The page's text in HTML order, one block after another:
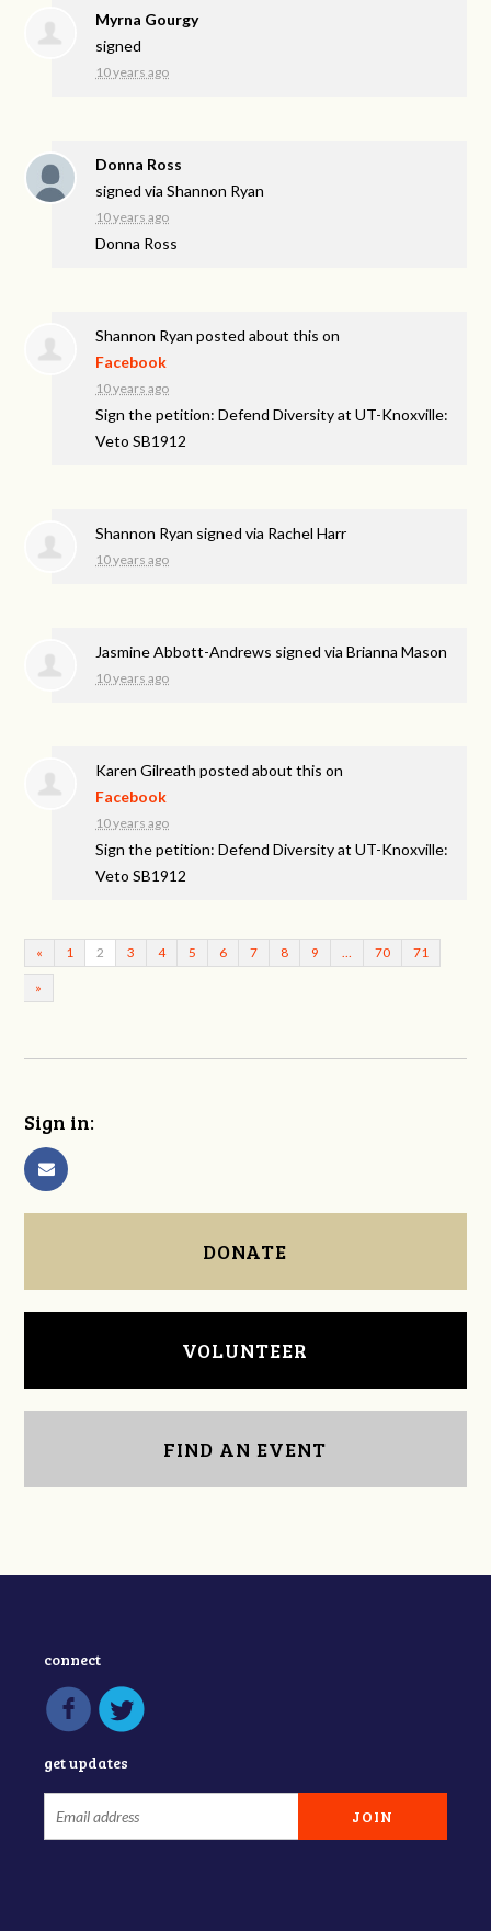
Myrna Gourgy
signed
10 years ago
Donna Ross
signed viaShannon Ryan
10 years ago
Donna Ross
Shannon Ryan posted about this on
Facebook
10 years ago
Sign the petition: Defend Diversity at UT-Knoxville:
Veto SB1912
Shannon Ryan signed via Rachel Harr
10 years ago
Jasmine Abbott-Andrews signed viaBrianna Mason
10 years ago
Karen Gilreath posted about this on
Facebook
10 years ago
Sign the petition: Defend Diversity at UT-Knoxville:
Veto SB1912
« 1 2 3 4 5 6 7 8 9 70 71
»
Sign in:
DONATE
VOLUNTEER
FIND AN EVENT
connect
get updates